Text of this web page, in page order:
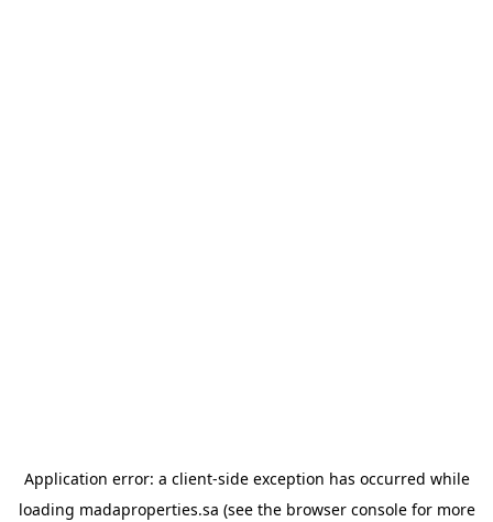
Application error: a client-side exception has occurred while
loading madaproperties.sa (see the browser consolefor more